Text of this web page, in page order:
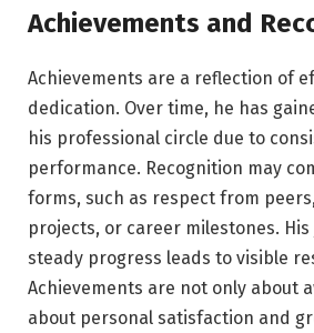
Achievements and
Achievements are a reflection of
dedication. Over time, he has
his professional circle due to
performance. Recognition may
forms, such as respect from
projects, or career milestones.
steady progress leads to visible
Achievements are not only about
about personal satisfaction and